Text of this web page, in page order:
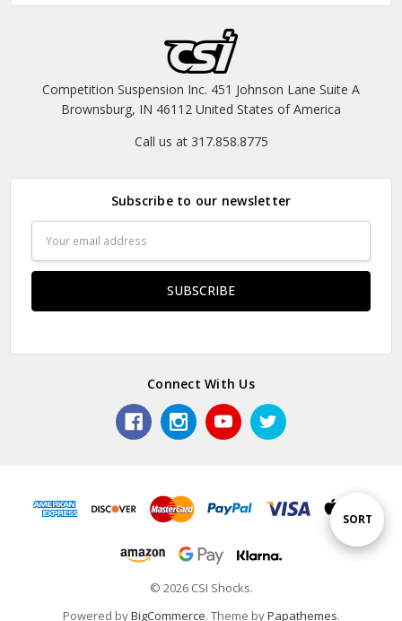
Sort
SORT
Competition Suspension Inc. 451 Johnson Lane Suite A
Brownsburg, IN 46112 United States of America
Call us at 317.858.8775
Subscribe to our newsletter
Address
Connect With Us
© 2026 CSI Shocks.
Powered byBigCommerce. Theme byPapathemes.